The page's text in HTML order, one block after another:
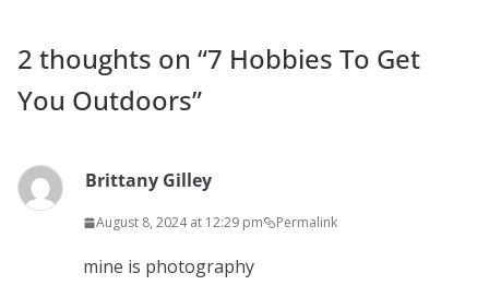
2 thoughts on “7 Hobbies To Get
You Outdoors”
Brittany Gilley
August 8, 2024 at 12:29 pm Permalink
mine is photography